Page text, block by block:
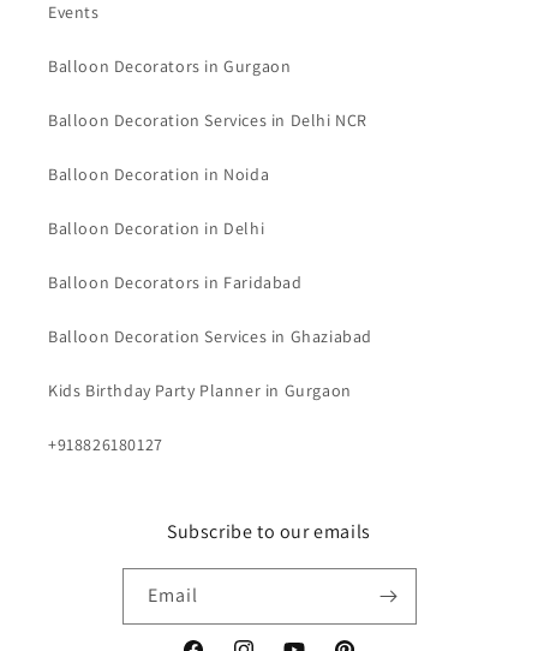
Events
Balloon Decorators in Gurgaon
Balloon Decoration Services in Delhi NCR
Balloon Decoration in Noida
Balloon Decoration in Delhi
Balloon Decorators in Faridabad
Balloon Decoration Services in Ghaziabad
Kids Birthday Party Planner in Gurgaon
+918826180127
Subscribe to our emails
Email